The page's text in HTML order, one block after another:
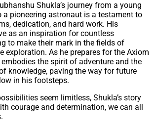
Shukla’s journey from a young
a pioneering astronaut is a testament to
dedication, and hard work. His
as an inspiration for countless
to make their mark in the fields of
exploration. As he prepares for the Axiom
the spirit of adventure and the
knowledge, paving the way for future
in his footsteps.
seem limitless, Shukla’s story
courage and determination, we can all